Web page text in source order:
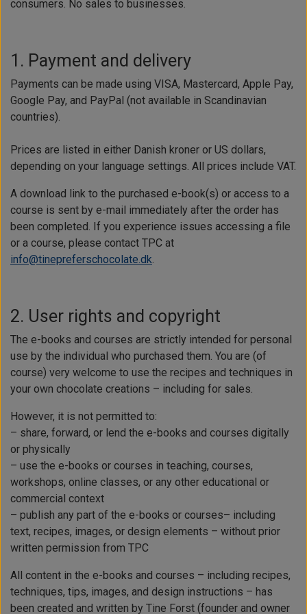
consumers. No sales to businesses.
1. Payment and delivery
Payments can be made using VISA, Mastercard, Apple Pay,
Google Pay, and PayPal (not available in Scandinavian
countries).
Prices are listed in either Danish kroner or US dollars,
depending on your language settings. All prices include VAT.
A download link to the purchased e-book(s) or access to a
course is sent by e-mail immediately after the order has
been completed. If you experience issues accessing a file
or a course, please contact TPC at
info@tinepreferschocolate.dk.
2. User rights and copyright
The e-books and courses are strictly intended for personal
use by the individual who purchased them. You are (of
course) very welcome to use the recipes and techniques in
your own chocolate creations – including for sales.
However, it is not permitted to:
– share, forward, or lend the e-books and courses digitally
or physically
– use the e-books or courses in teaching, courses,
workshops, online classes, or any other educational or
commercial context
– publish any part of the e-books or courses– including
text, recipes, images, or design elements – without prior
written permission from TPC
All content in the e-books and courses – including recipes,
techniques, tips, images, and design instructions – has
been created and written by Tine Forst (founder and owner